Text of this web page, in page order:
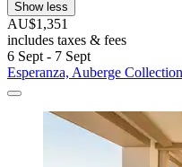
Show less
AU$1,351
includes taxes & fees
6 Sept - 7 Sept
Esperanza, Auberge Collection